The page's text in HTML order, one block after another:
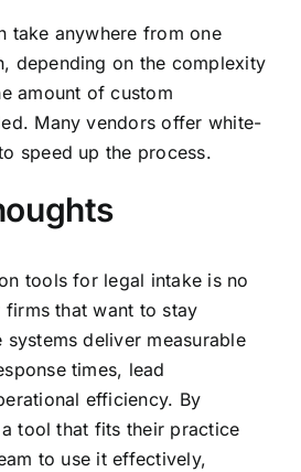
take anywhere from one
depending on the complexity
amount of custom
Many vendors offer white-
speed up the process.
tools for legal intake is no
that want to stay
deliver measurable
times, lead
efficiency. By
tool that fits their practice
to use it effectively,